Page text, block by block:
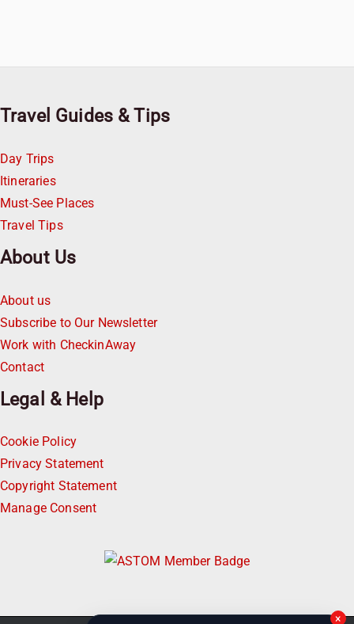
Travel Guides & Tips
Day Trips
Itineraries
Must-See Places
Travel Tips
About Us
About us
Subscribe to Our Newsletter
Work with CheckinAway
Contact
Legal & Help
Cookie Policy
Privacy Statement
Copyright Statement
Manage Consent
×